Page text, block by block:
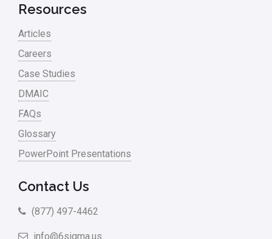
Resources
Articles
Careers
Case Studies
DMAIC
FAQs
Glossary
PowerPoint Presentations
Contact Us
(877) 497-4462
info@6sigma.us